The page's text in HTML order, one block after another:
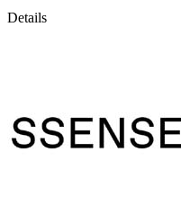
Details